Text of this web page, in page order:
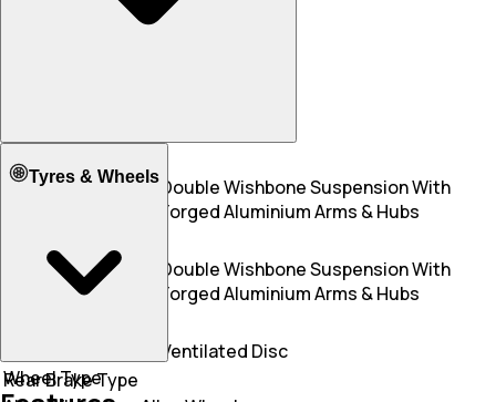
Front Suspension
Aluminium Multi-
Double Wishbone Suspension With
Forged Aluminium Arms & Hubs
Aluminium Multi-
link Rear Axle
Double Wishbone Suspension With
Forged Aluminium Arms & Hubs
Ventilated Disc
Rear Brake Type
Tyres & Wheels
Wheel Type